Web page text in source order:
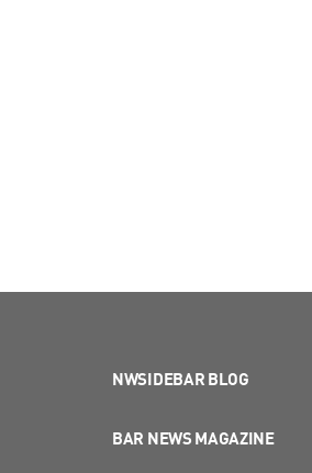
NWSIDEBAR BLOG
BAR NEWS MAGAZINE